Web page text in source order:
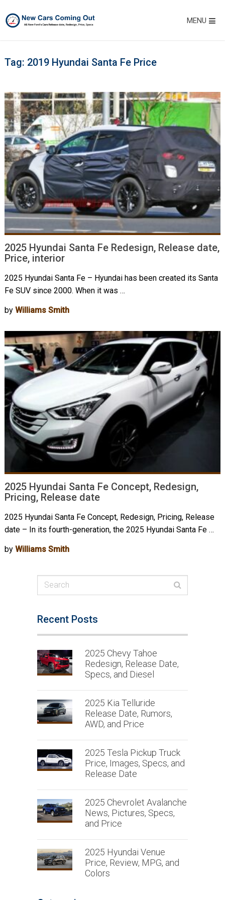
MENU
Tag: 2019 Hyundai Santa Fe Price
2025 Hyundai Santa Fe Redesign, Release date,
Price, interior
2025 Hyundai Santa Fe – Hyundai has been created its Santa
Fe SUV since 2000. When it was …
by Williams Smith
2025 Hyundai Santa Fe Concept, Redesign,
Pricing, Release date
2025 Hyundai Santa Fe Concept, Redesign, Pricing, Release
date – In its fourth-generation, the 2025 Hyundai Santa Fe …
by Williams Smith
Recent Posts
2025 Chevy Tahoe
Redesign, Release Date,
Specs, and Diesel
2025 Kia Telluride
Release Date, Rumors,
AWD, and Price
2025 Tesla Pickup Truck
Price, Images, Specs, and
Release Date
2025 Chevrolet Avalanche
News, Pictures, Specs,
and Price
2025 Hyundai Venue
Price, Review, MPG, and
Colors